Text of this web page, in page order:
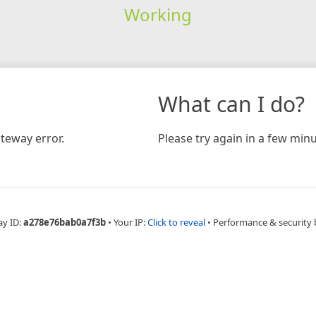
Working
error.
What can I do?
Please try again in a few
ID:a278e76bab0a7f3b • Your IP:Click to reveal • Performance & security